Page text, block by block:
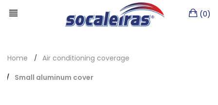
(0)
Home
Air conditioning coverage
Small aluminum cover